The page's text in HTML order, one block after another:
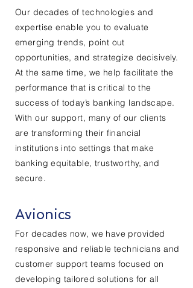
Our decades of technologies and
expertise enable you to evaluate
emerging trends, point out
opportunities, and strategize decisively.
At the same time, we help facilitate the
performance that is critical to the
success of today’s banking landscape.
With our support, many of our clients
are transforming their financial
institutions into settings that make
banking equitable, trustworthy, and
secure.
Avionics
For decades now, we have provided
responsive and reliable technicians and
customer support teams focused on
developing tailored solutions for all